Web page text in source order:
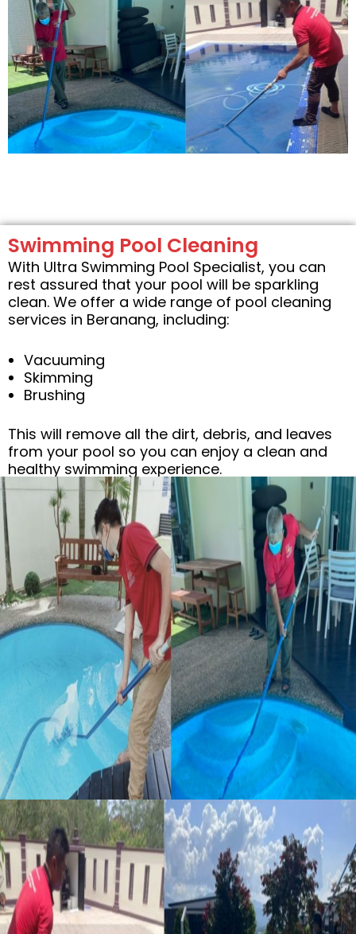
Swimming Pool Cleaning
With Ultra Swimming Pool Specialist, you can
rest assured that your pool will be sparkling
clean. We offer a wide range of pool cleaning
services in Beranang, including:
Vacuuming
Skimming
Brushing
This will remove all the dirt, debris, and leaves
from your pool so you can enjoy a clean and
healthy swimming experience.